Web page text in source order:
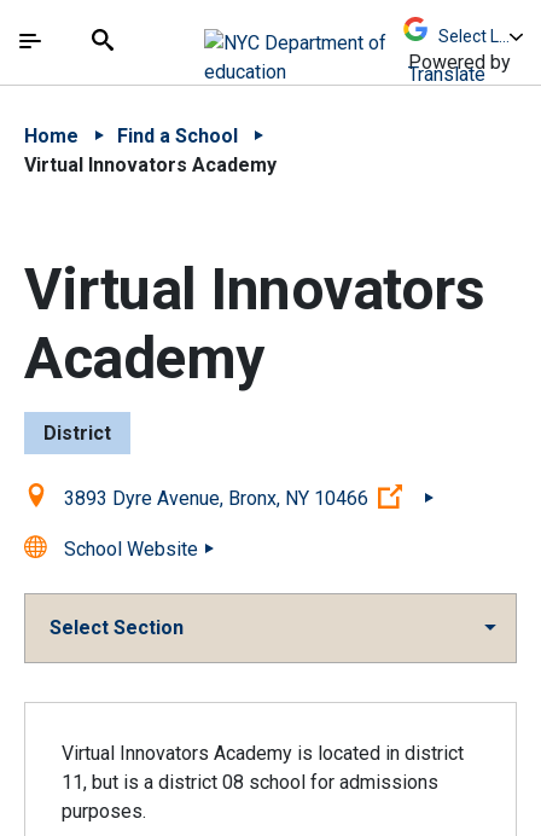
中文 - 简体
The site navigation utilizes arrow, enter, escape,
Search
Powered by
Translate
Home
Find a School
Virtual Innovators Academy
Virtual Innovators
Academy
District
Location:3893 Dyre Avenue, Bronx, NY 10466 (Open
School Website
Select Section
Virtual Innovators Academy is located in district
11, but is a district 08 school for admissions
purposes.